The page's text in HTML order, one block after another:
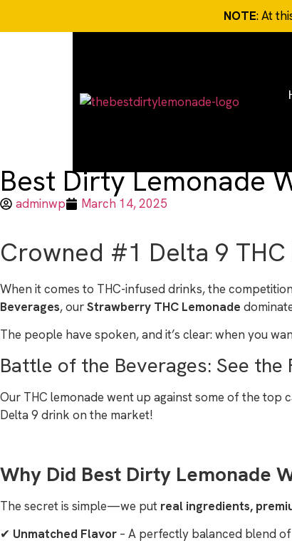
NOTE: At
Best Dirty Lemonade
adminwp March 14, 2025
Crowned #1 Delta 9
When it comes to THC-infused drinks, the
Beverages, ourStrawberry THC Lemonade
The people have spoken, and it’s clear: when you
Battle of the Beverages: See the
Our THC lemonade went up against some of the
Delta 9 drink on the market!
Why Did Best Dirty Lemonade
The secret is simple—we put real ingredients,
✔ Unmatched Flavor – A perfectly balanced blend